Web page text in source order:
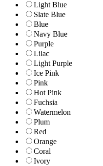
Light Blue
Slate Blue
Blue
Navy Blue
Purple
Lilac
Light Purple
Ice Pink
Pink
Hot Pink
Fuchsia
Watermelon
Plum
Red
Orange
Coral
Ivory